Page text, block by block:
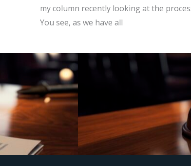
my column recently looking at the
You see, as we have all